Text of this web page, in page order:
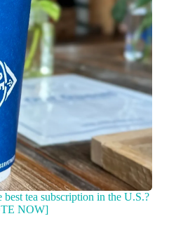
tea subscription in the U.S.?
NOW]